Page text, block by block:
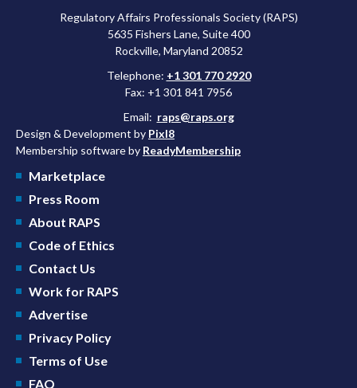
Regulatory Affairs Professionals Society (RAPS)
5635 Fishers Lane, Suite 400
Rockville, Maryland 20852
Telephone: +1 301 770 2920
Fax: +1 301 841 7956
Email: raps@raps.org
Design & Development by Pixl8
Membership software by ReadyMembership
Marketplace
Press Room
About RAPS
Code of Ethics
Contact Us
Work for RAPS
Advertise
Privacy Policy
Terms of Use
FAQ